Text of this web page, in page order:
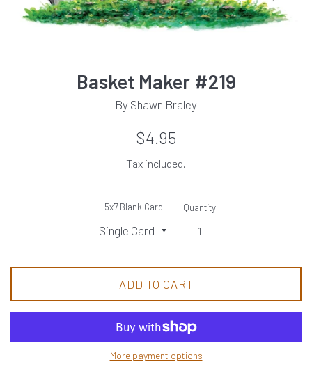
Basket Maker #219
By Shawn Braley
Regular
$4.95
Tax included.
5x7 Blank Card Quantity
ADD TO CART
More payment options